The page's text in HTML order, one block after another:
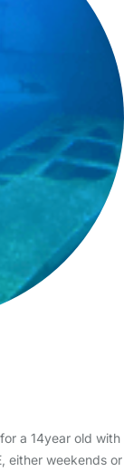
a 14year old with
either weekends or